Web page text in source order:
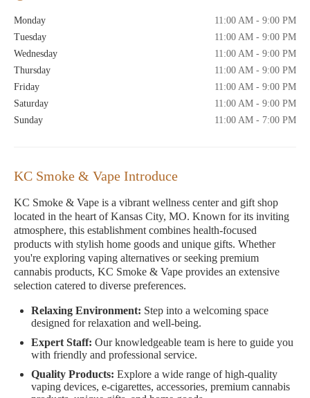
Monday
11:00 AM - 9:00 PM
Tuesday
11:00 AM - 9:00 PM
Wednesday
11:00 AM - 9:00 PM
Thursday
11:00 AM - 9:00 PM
Friday
11:00 AM - 9:00 PM
Saturday
11:00 AM - 9:00 PM
Sunday
11:00 AM - 7:00 PM
KC Smoke & Vape Introduce
KC Smoke & Vape is a vibrant wellness center and gift shop
located in the heart of Kansas City, MO. Known for its inviting
atmosphere, this establishment combines health-focused
products with stylish home goods and unique gifts. Whether
you're exploring vaping alternatives or seeking premium
cannabis products, KC Smoke & Vape provides an extensive
selection catered to diverse preferences.
Relaxing Environment: Step into a welcoming space
designed for relaxation and well-being.
Expert Staff: Our knowledgeable team is here to guide you
with friendly and professional service.
Quality Products: Explore a wide range of high-quality
vaping devices, e-cigarettes, accessories, premium cannabis